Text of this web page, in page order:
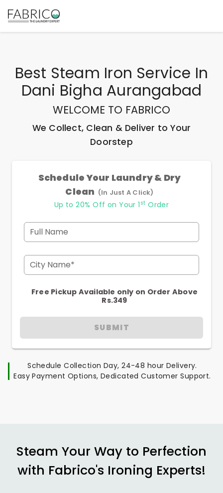
Best Steam Iron Service In
Dani Bigha Aurangabad
WELCOME TO FABRICO
We Collect, Clean & Deliver to Your
Doorstep
Schedule Your Laundry & Dry
Clean (In Just A Click)
Up to 20% Off on Your 1 st Order
Full Name
City Name*
Free Pickup Available only on Order Above
Rs.349
SUBMIT
Schedule Collection Day, 24-48 hour Delivery.
Easy Payment Options, Dedicated Customer Support.
Steam Your Way to Perfection
with Fabrico's Ironing Experts!